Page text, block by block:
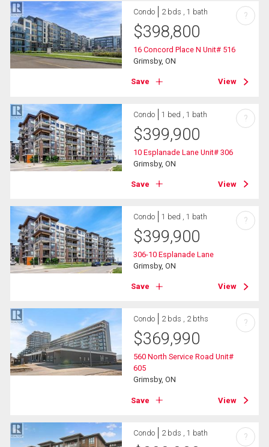
Condo 2 bds , 1 bath
$398,800
16 Concord Place N Unit# 516
Grimsby, ON
Save View
?
Condo 1 bed , 1 bath
$399,900
10 Esplanade Lane Unit# 306
Grimsby, ON
Save View
?
Condo 1 bed , 1 bath
$399,900
306-10 Esplanade Lane
Grimsby, ON
Save View
?
Condo 2 bds , 2 bths
$369,990
560 North Service Road Unit#
605
Grimsby, ON
Save View
?
Condo 2 bds , 1 bath ?